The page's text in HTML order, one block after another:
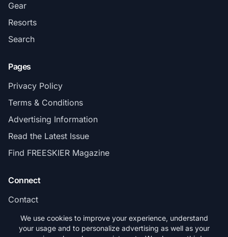
Gear
Resorts
Search
Pages
Privacy Policy
Terms & Conditions
Advertising Information
Read the Latest Issue
Find FREESKIER Magazine
Connect
Contact
Subscribe
We use cookies to improve your experience, understand
your usage and to personalize advertising as well as your